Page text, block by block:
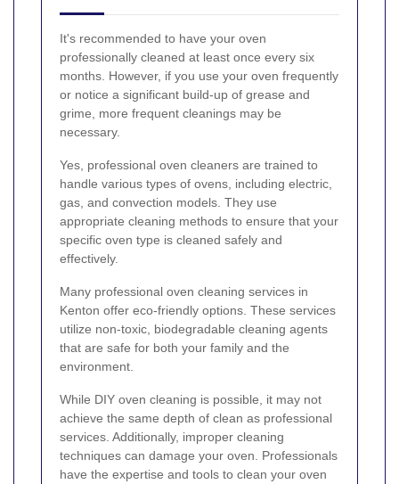
It's recommended to have your oven
professionally cleaned at least once every six
months. However, if you use your oven frequently
or notice a significant build-up of grease and
grime, more frequent cleanings may be
necessary.
Yes, professional oven cleaners are trained to
handle various types of ovens, including electric,
gas, and convection models. They use
appropriate cleaning methods to ensure that your
specific oven type is cleaned safely and
effectively.
Many professional oven cleaning services in
Kenton offer eco-friendly options. These services
utilize non-toxic, biodegradable cleaning agents
that are safe for both your family and the
environment.
While DIY oven cleaning is possible, it may not
achieve the same depth of clean as professional
services. Additionally, improper cleaning
techniques can damage your oven. Professionals
have the expertise and tools to clean your oven